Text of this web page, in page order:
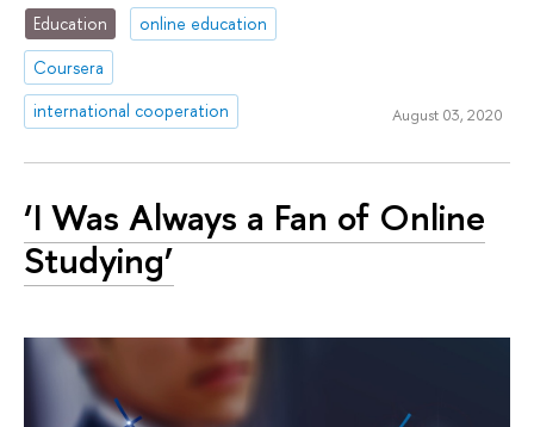
Education
online education
Coursera
international cooperation
August 03, 2020
‘I Was Always a Fan of Online
Studying’